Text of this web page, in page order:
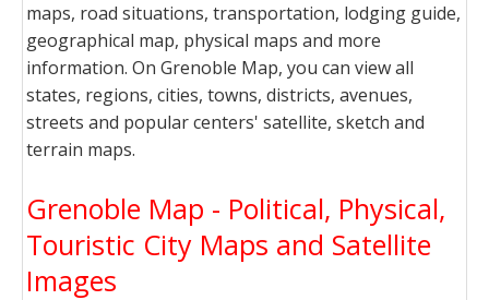
maps, road situations, transportation, lodging guide,
geographical map, physical maps and more
information. On Grenoble Map, you can view all
states, regions, cities, towns, districts, avenues,
streets and popular centers' satellite, sketch and
terrain maps.
Grenoble Map - Political, Physical,
Touristic City Maps and Satellite
Images